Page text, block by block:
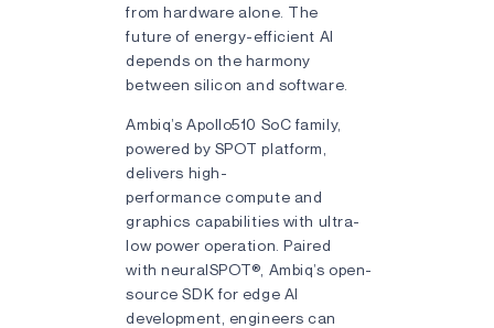
from hardware alone. The
future of energy-efficient AI
depends on the harmony
between silicon and software.
Ambiq’s Apollo510 SoC family,
powered by SPOT platform,
delivers high-
performance compute and
graphics capabilities with ultra-
low power operation. Paired
with neuralSPOT®, Ambiq’s open-
source SDK for edge AI
development, engineers can